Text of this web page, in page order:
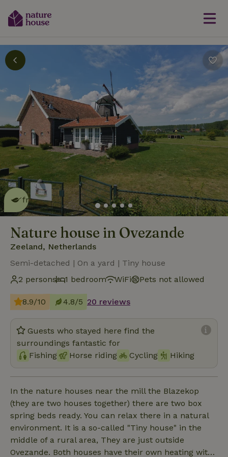
This nature house is eco-
friendlyread more
Nature house in Ovezande
Zeeland, Netherlands
Semi-detached | On a yard | Tiny house
2 persons
1 bedroom WiFi Pets not allowed
8.9/10 4.8/5 20 reviews
Guests who stayed here find the
surroundings fantastic for
Fishing
Horse riding Cycling Hiking
In the nature houses near the mill the Blazekop
(they are two houses together) there are two box
spring beds ready. You can relax there in a natural
environment. It is a so-called "Tiny house" in the
middle of a rural area, They are just outside
Ovezande. Both houses have their own heating with